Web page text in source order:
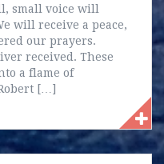
small voice will
will receive a peace,
our prayers.
received. These
a flame of
[…]